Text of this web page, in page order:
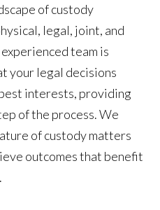
of custody
legal, joint, and
team is
your legal decisions
interests, providing
of the process. We
of custody matters
outcomes that benefit